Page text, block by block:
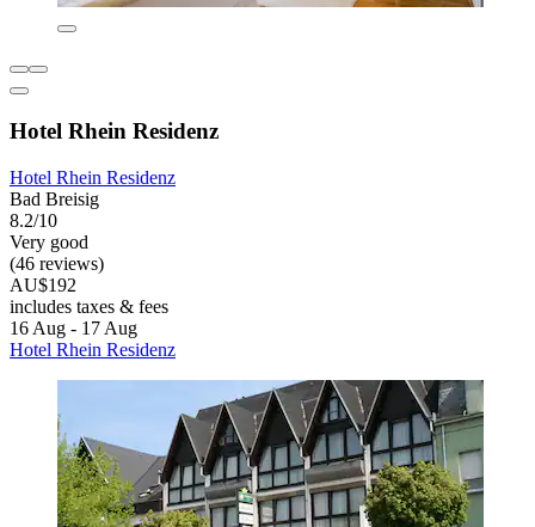
Hotel Rhein Residenz
Hotel Rhein Residenz
Bad Breisig
8.2/10
Very good
(46 reviews)
AU$192
includes taxes & fees
16 Aug - 17 Aug
Hotel Rhein Residenz